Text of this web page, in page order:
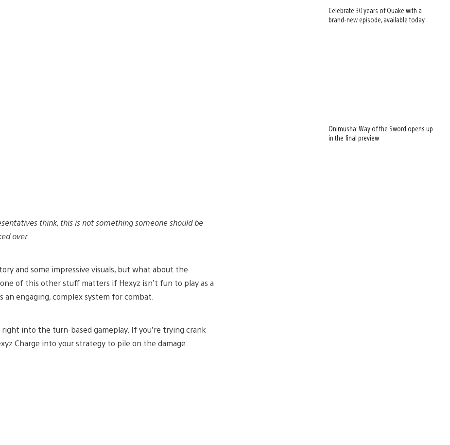
think, this is not something someone should be
over.
and some impressive visuals, but what about the
of this other stuff matters if Hexyz isn’t fun to play as a
an engaging, complex system for combat.
into the turn-based gameplay. If you’re trying crank
Charge into your strategy to pile on the damage.
Celebrate 30 years of Quake with a
brand-new episode, available today
Onimusha: Way of the Sword opens up
in the final preview